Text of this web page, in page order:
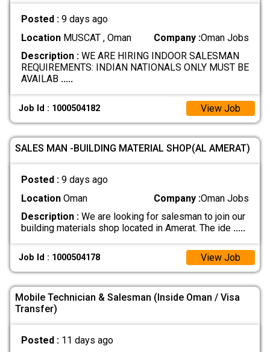
Posted : 9 days ago
LocationMUSCAT , Oman Company :Oman Jobs
Description :WE ARE HIRING INDOOR SALESMAN
REQUIREMENTS: INDIAN NATIONALS ONLY MUST BE
AVAILAB .....
Job Id : 1000504182 View Job
SALES MAN -BUILDING MATERIAL SHOP(AL AMERAT)
Posted : 9 days ago
LocationOman Company :Oman Jobs
Description :We are looking for salesman to join our
building materials shop located in Amerat. The ide .....
Job Id : 1000504178 View Job
Mobile Technician & Salesman (Inside Oman / Visa
Transfer)
Posted : 11 days ago